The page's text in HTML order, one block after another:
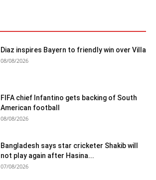
Diaz inspires Bayern to friendly win over Villa
08/08/2026
FIFA chief Infantino gets backing of South
American football
08/08/2026
Bangladesh says star cricketer Shakib will
not play again after Hasina...
07/08/2026